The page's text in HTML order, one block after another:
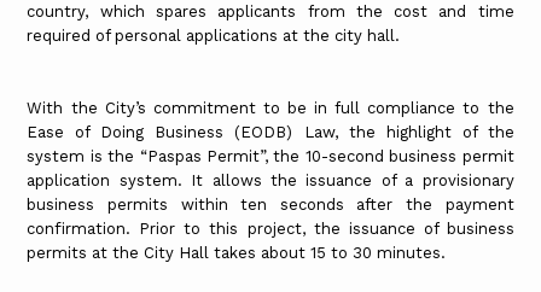
country, which spares applicants from the cost and time
required of personal applications at the city hall.
With the City’s commitment to be in full compliance to the
Ease of Doing Business (EODB) Law, the highlight of the
system is the “Paspas Permit”, the 10-second business permit
application system. It allows the issuance of a provisionary
business permits within ten seconds after the payment
confirmation. Prior to this project, the issuance of business
permits at the City Hall takes about 15 to 30 minutes.